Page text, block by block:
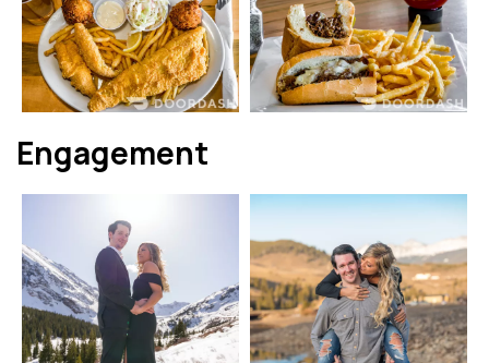
Engagement